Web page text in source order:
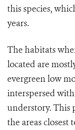
this species,
years.
The habitats
located are
evergreen low
interspersed
understory. This
the areas